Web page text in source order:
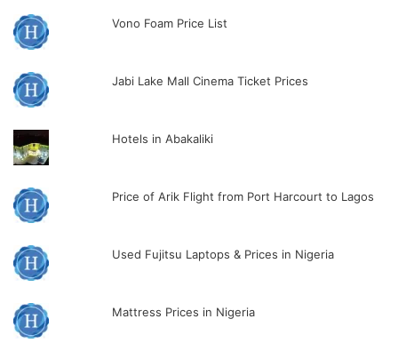
Vono Foam Price List
Jabi Lake Mall Cinema Ticket Prices
Hotels in Abakaliki
Price of Arik Flight from Port Harcourt to Lagos
Used Fujitsu Laptops & Prices in Nigeria
Mattress Prices in Nigeria